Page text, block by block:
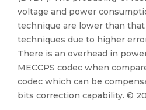
voltage and power
technique are lower than
techniques due to higher
There is an overhead in
MECCPS codec when
codec which can be
bits correction capability. ©